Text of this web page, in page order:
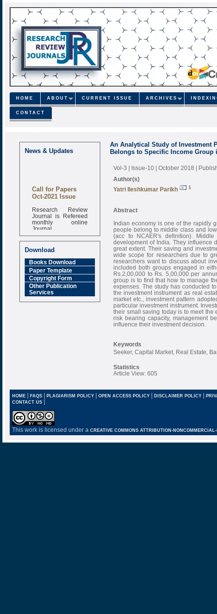
HOME ABOUT CURRENT ISSUE ARCHIVES
CONTACT
News & Updates
Call for Papers
Oct-2021 Issue
Research Review
Journal is Refereed
monthly online
Journal
Impact Factor
6.377 [SJIF]
Download
Books Download
Paper Template
Copyright Form
Other Publication
Services
An Analytical Study of Investment
Belongs to Specific Income Group
Vol-3 | Issue-10 | October 2018 |
Author(s)
Yatri Ileshkumar Parikh
1
Abstract
Indian economy is one of the rapidly
people belong to middle class and
(acc to NCAER's definition).
development of India. They influence
great extent. Their saving and
wide scope for researchers due to
researchers want to discuss about
included both groups engaged in
Rs.2,00,000 to Rs. 5,00,000 per
group is to find that how to manage
expenses. The study has conducted
the investment instrument as real
market etc., investment pattern
particular investment instrument.
their small saving today is to meet the
risk bearing capacity, management
influence their investment decision.
Keywords
Seeker, Capital Market, Real Estate,
Statistics
Article View: 605
HOME| FAQS| PLAGIARISM POLICY| OPEN ACCESS POLICY| DISCLAIMER POLICY |
CONTACT US |
This work is licensed under a CREATIVE COMMONS ATTRIBUTION-